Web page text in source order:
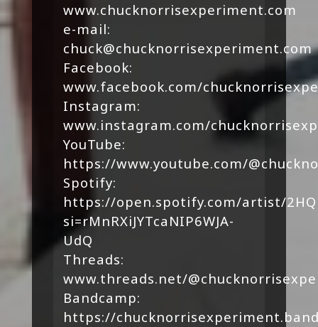
www.chucknorrisexperiment.com
e-mail:
chuck@chucknorrisexperiment.com
Facebook:
www.facebook.com/
Instagram:
www.instagram.com/
YouTube:
https://www.youtube.com/
Spotify:
https://open.spotify.com/artist/
si=rMnRXiJYTcaNIP6WJA-
UdQ
Threads:
www.threads.net/
Bandcamp:
https://